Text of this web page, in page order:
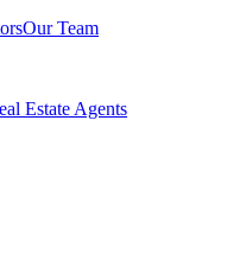
Our Team
Estate Agents